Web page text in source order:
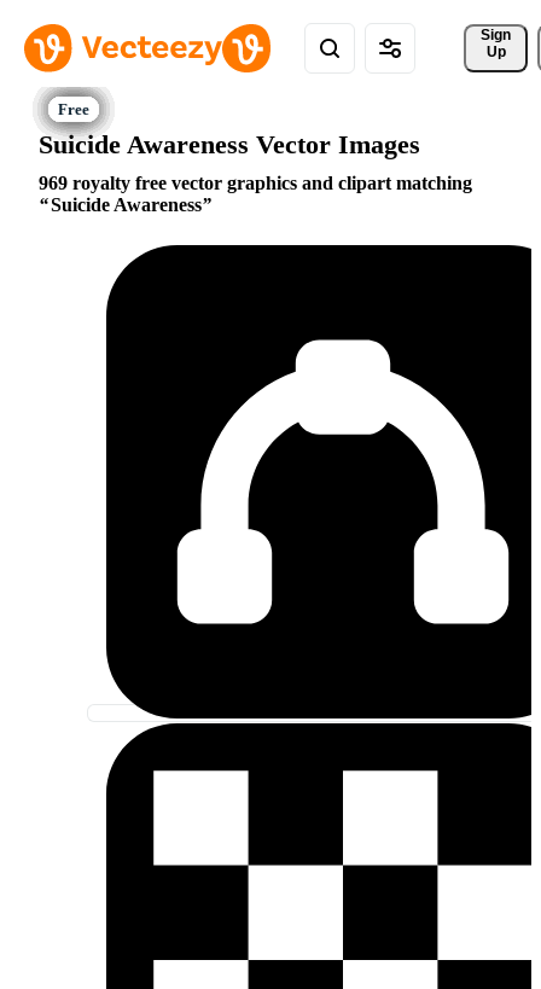
Sign
Up
Suicide Awareness Vector Images
969 royalty free vector graphics and clipart matching
Suicide Awareness